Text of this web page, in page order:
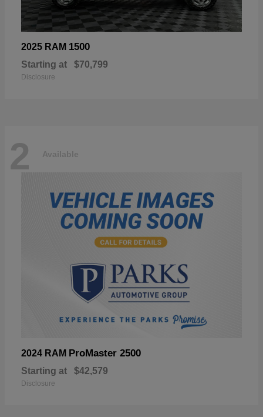
2025 RAM 1500
Starting at $70,799
Disclosure
2 Available
2024 RAM ProMaster 2500
Starting at $42,579
Disclosure